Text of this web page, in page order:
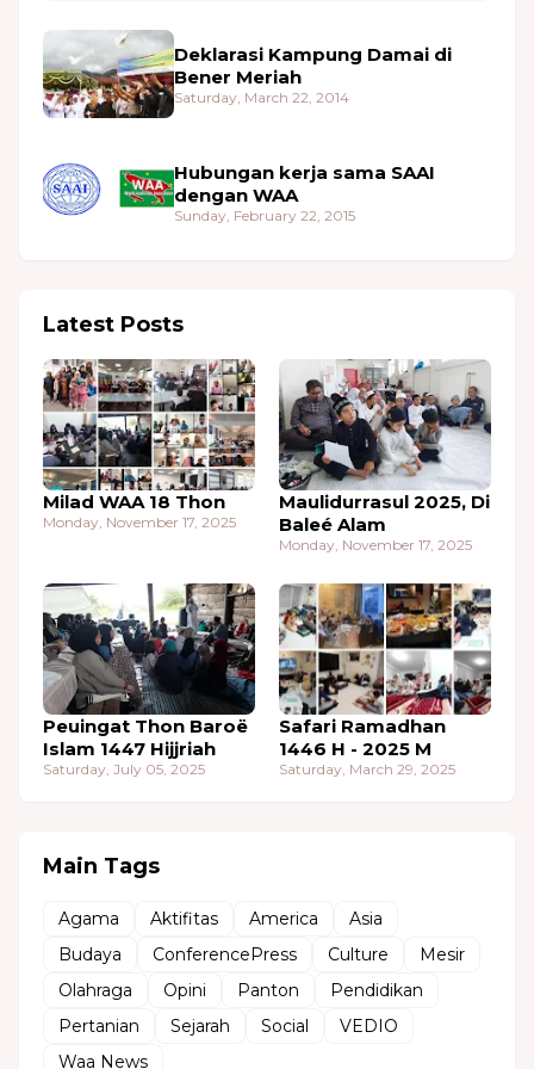
Deklarasi Kampung Damai di
Bener Meriah
Saturday, March 22, 2014
Hubungan kerja sama SAAI
dengan WAA
Sunday, February 22, 2015
Latest Posts
Milad WAA 18 Thon
Monday, November 17, 2025
Maulidurrasul 2025, Di
Baleé Alam
Monday, November 17, 2025
Peuingat Thon Baroë
Islam 1447 Hijjriah
Saturday, July 05, 2025
Safari Ramadhan
1446 H - 2025 M
Saturday, March 29, 2025
Main Tags
Agama Aktifitas America
Asia
Budaya
ConferencePress Culture
Mesir
Olahraga
Opini Panton
Pendidikan
Pertanian
Sejarah Social
VEDIO
Waa News